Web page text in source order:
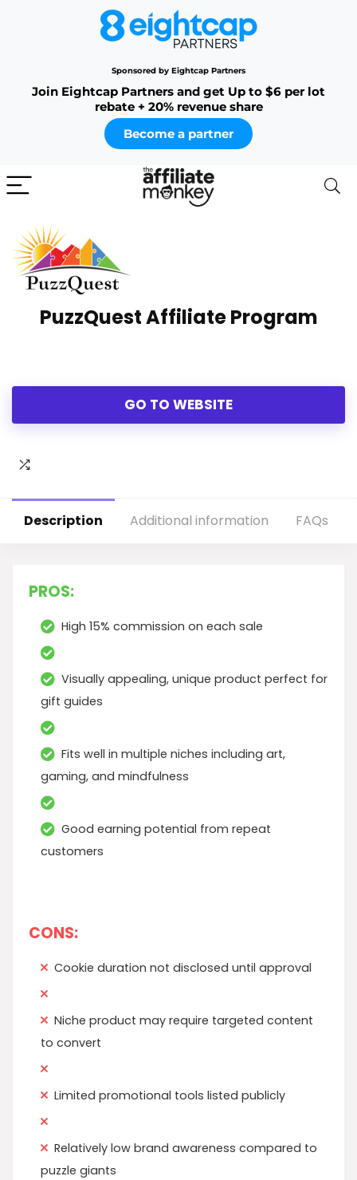
Sponsored by Eightcap Partners
Join Eightcap Partners and get Up to $6 per lot
rebate + 20% revenue share
Become a partner
PuzzQuest Affiliate Program
GO TO WEBSITE
Description Additional information FAQs
PROS:
High 15% commission on each sale
Visually appealing, unique product perfect for
gift guides
Fits well in multiple niches including art,
gaming, and mindfulness
Good earning potential from repeat
customers
CONS:
Cookie duration not disclosed until approval
Niche product may require targeted content
to convert
Limited promotional tools listed publicly
Relatively low brand awareness compared to
puzzle giants